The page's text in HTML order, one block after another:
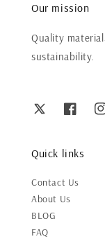
Our mission
Quality
sustainability.
Quick links
Contact Us
About Us
BLOG
FAQ